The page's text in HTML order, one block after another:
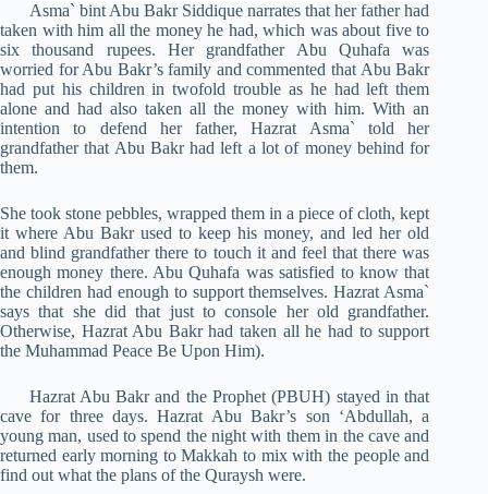
Asma` bint Abu Bakr Siddique narrates that her father had
taken with him all the money he had, which was about five to
six thousand rupees. Her grandfather Abu Quhafa was
worried for Abu Bakr’s family and commented that Abu Bakr
had put his children in twofold trouble as he had left them
alone and had also taken all the money with him. With an
intention to defend her father, Hazrat Asma` told her
grandfather that Abu Bakr had left a lot of money behind for
them.
She took stone pebbles, wrapped them in a piece of cloth, kept
it where Abu Bakr used to keep his money, and led her old
and blind grandfather there to touch it and feel that there was
enough money there. Abu Quhafa was satisfied to know that
the children had enough to support themselves. Hazrat Asma`
says that she did that just to console her old grandfather.
Otherwise, Hazrat Abu Bakr had taken all he had to support
the Muhammad Peace Be Upon Him).
Hazrat Abu Bakr and the Prophet (PBUH) stayed in that
cave for three days. Hazrat Abu Bakr’s son ‘Abdullah, a
young man, used to spend the night with them in the cave and
returned early morning to Makkah to mix with the people and
find out what the plans of the Quraysh were.